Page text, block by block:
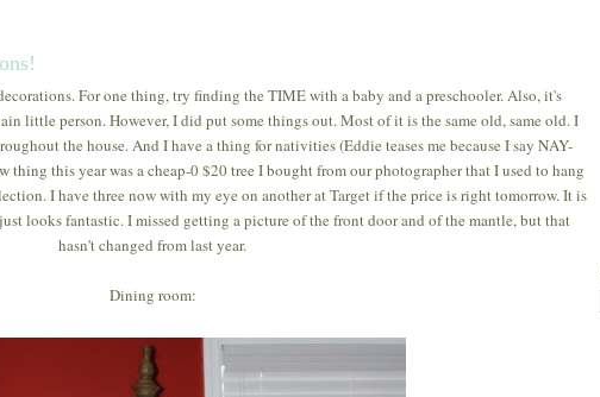
For one thing, try finding the TIME with a baby and a preschooler. Also, it's
little person. However, I did put some things out. Most of it is the same old, same old. I
the house. And I have a thing for nativities (Eddie teases me because I say NAY-
this year was a cheap-0 $20 tree I bought from our photographer that I used to hang
I have three now with my eye on another at Target if the price is right tomorrow. It is
looks fantastic. I missed getting a picture of the front door and of the mantle, but that
hasn't changed from last year.
Dining room: